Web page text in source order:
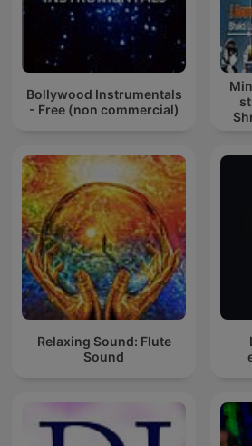
Bollywood Instrumentals
- Free (non commercial)
Relaxing Sound: Flute
Sound